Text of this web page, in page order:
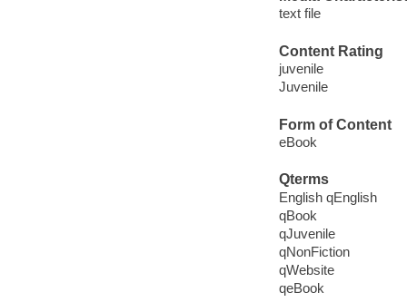
text file
Content Rating
juvenile
Juvenile
Form of Content
eBook
Qterms
English qEnglish
qBook
qJuvenile
qNonFiction
qWebsite
qeBook